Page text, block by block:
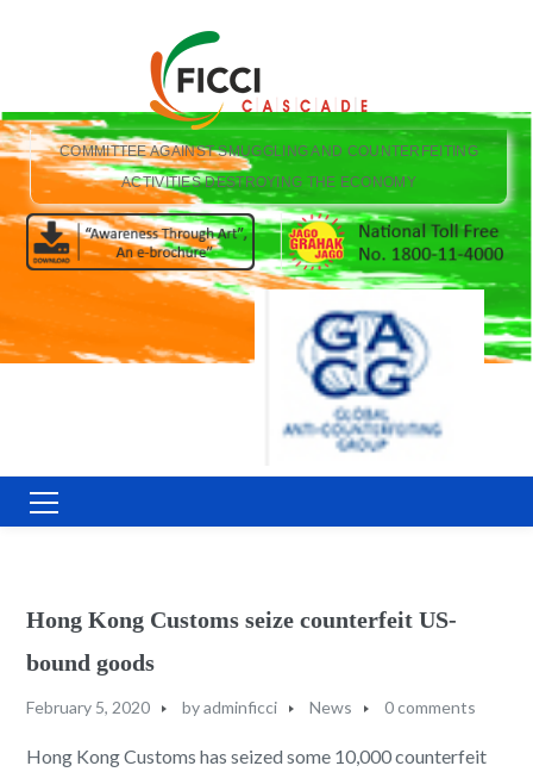
COMMITTEE AGAINST SMUGGLING AND COUNTERFEITING
ACTIVITIES DESTROYING THE ECONOMY
Hong Kong Customs seize counterfeit US-
bound goods
February 5, 2020 byadminficci News 0 comments
Hong Kong Customs has seized some 10,000 counterfeit